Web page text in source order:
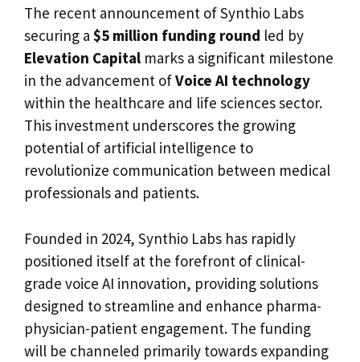
The recent announcement of Synthio Labs
securing a $5 million funding round led by
Elevation Capital marks a significant milestone
in the advancement ofVoice AI technology
within the healthcare and life sciences sector.
This investment underscores the growing
potential of artificial intelligence to
revolutionize communication between medical
professionals and patients.
Founded in 2024, Synthio Labs has rapidly
positioned itself at the forefront of clinical-
grade voice AI innovation, providing solutions
designed to streamline and enhance pharma-
physician-patient engagement. The funding
will be channeled primarily towards expanding